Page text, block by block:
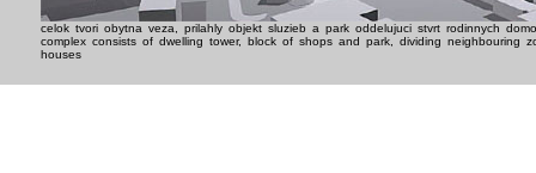
celok tvori obytna veza, prilahly objekt sluzieb a park oddelujuci stvrt rodinnych
complex consists of dwelling tower, block of shops and park, dividing neighbouring
houses